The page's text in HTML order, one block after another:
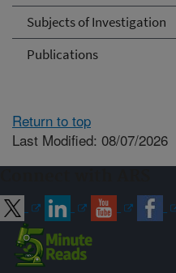
Subjects of Investigation
Publications
Return to top
Last Modified: 08/07/2026